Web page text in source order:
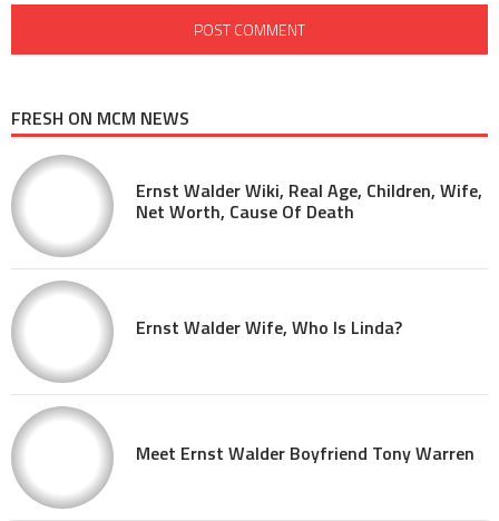
FRESH ON MCM NEWS
Ernst Walder Wiki, Real Age, Children, Wife,
Net Worth, Cause Of Death
Ernst Walder Wife, Who Is Linda?
Meet Ernst Walder Boyfriend Tony Warren